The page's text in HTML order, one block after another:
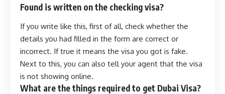
Found is written on the checking visa?
If you write like this, first of all, check whether the
details you had filled in the form are correct or
incorrect. If true it means the visa you got is fake.
Next to this, you can also tell your agent that the visa
is not showing online.
What are the things required to get Dubai Visa?